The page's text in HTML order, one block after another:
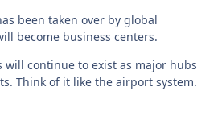
been taken over by global
become business centers.
will continue to exist as major hubs
Think of it like the airport system.